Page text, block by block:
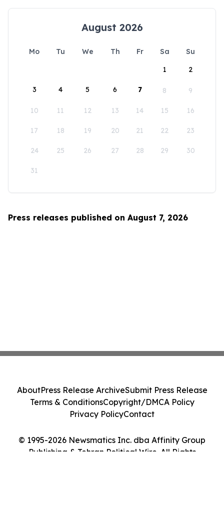
August 2026
Mo Tu We Th Fr Sa
Su
1
2
3 4 5 6 7 8 9
10 11 12 13 14 15 16
17 18 19 20 21 22 23
24 25 26 27 28 29 30
31
Press releases published on August 7, 2026
© 1995-2026 Newsmatics Inc. dba Affinity Group
Publishing & Tehran Political Wire. All Rights
AboutPress Release ArchiveSubmit Press Release
Terms & ConditionsCopyright/DMCA Policy
Privacy PolicyContact